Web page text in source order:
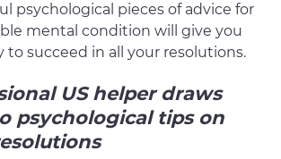
psychological pieces of advice for
mental condition will give you
to succeed in all your resolutions.
US helper draws
psychological tips on